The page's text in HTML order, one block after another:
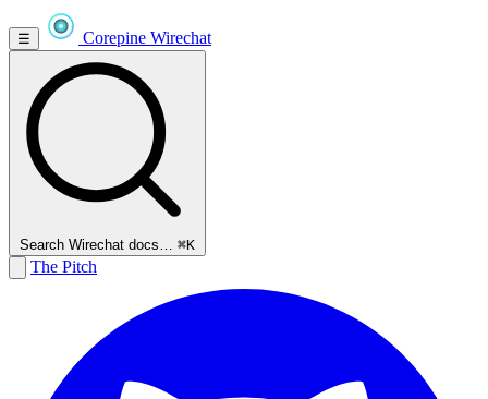
☰ Corepine Wirechat
Search Wirechat docs… ⌘K
The Pitch